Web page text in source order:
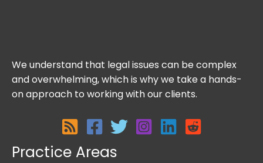
We understand that legal issues can be complex
and overwhelming, which is why we take a hands-
on approach to working with our clients.
Practice Areas